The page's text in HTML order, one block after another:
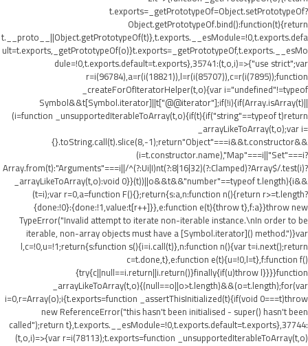
t.exports=_getPrototypeOf=Object.setPrototypeOf?
Object.getPrototypeOf.bind():function(t){return
t.__proto__||Object.getPrototypeOf(t)},t.exports.__esModule=!0,t.exports.defa
ult=t.exports,_getPrototypeOf(o)}t.exports=_getPrototypeOf,t.exports.__esMo
dule=!0,t.exports.default=t.exports},35741:(t,o,i)=>{"use strict";var
r=i(96784),a=r(i(18821)),l=r(i(85707)),c=r(i(7895));function
_createForOfIteratorHelper(t,o){var i="undefined"!=typeof
Symbol&&t[Symbol.iterator]||t["@@iterator"];if(!i){if(Array.isArray(t)||
(i=function _unsupportedIterableToArray(t,o){if(t){if("string"==typeof t)return
_arrayLikeToArray(t,o);var i=
{}.toString.call(t).slice(8,-1);return"Object"===i&&t.constructor&&
(i=t.constructor.name),"Map"===i||"Set"===i?
Array.from(t):"Arguments"===i||/^(?:Ui|I)nt(?:8|16|32)(?:Clamped)?Array$/.test(i)?
_arrayLikeToArray(t,o):void 0}}(t))||o&&t&&"number"==typeof t.length){i&&
(t=i);var r=0,a=function F(){};return{s:a,n:function n(){return r>=t.length?
{done:!0}:{done:!1,value:t[r++]}},e:function e(t){throw t},f:a}}throw new
TypeError("Invalid attempt to iterate non-iterable instance.\nIn order to be
iterable, non-array objects must have a [Symbol.iterator]() method.")}var
l,c=!0,u=!1;return{s:function s(){i=i.call(t)},n:function n(){var t=i.next();return
c=t.done,t},e:function e(t){u=!0,l=t},f:function f()
{try{c||null==i.return||i.return()}finally{if(u)throw l}}}}function
_arrayLikeToArray(t,o){(null==o||o>t.length)&&(o=t.length);for(var
i=0,r=Array(o);i{t.exports=function _assertThisInitialized(t){if(void 0===t)throw
new ReferenceError("this hasn't been initialised - super() hasn't been
called");return t},t.exports.__esModule=!0,t.exports.default=t.exports},37744:
(t,o,i)=>{var r=i(78113);t.exports=function _unsupportedIterableToArray(t,o)